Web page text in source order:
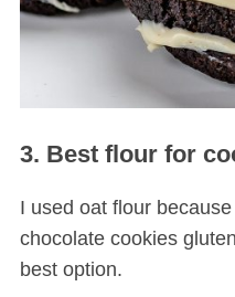
3. Best flour for
I used oat flour
chocolate cookies
best option.